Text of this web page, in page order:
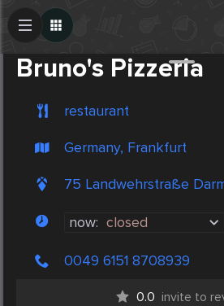
Bruno's Pizzeria
restaurant
Germany, Frankfurt
75 Landwehrstraße
now: closed
0049 6151 8708939
0.0 invite to
Create Post
Post